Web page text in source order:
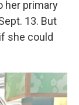
r
I
n
her primary
13. But
she could